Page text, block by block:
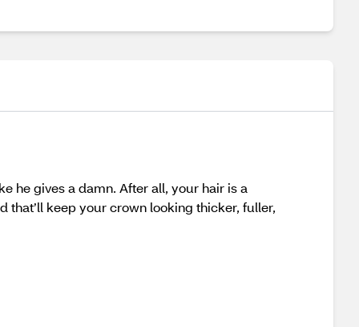
he gives a damn. After all, your hair is a
that’ll keep your crown looking thicker, fuller,